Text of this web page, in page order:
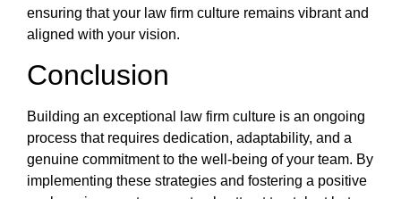
ensuring that your law firm culture remains vibrant and
aligned with your vision.
Conclusion
Building an exceptional law firm culture is an ongoing
process that requires dedication, adaptability, and a
genuine commitment to the well-being of your team. By
implementing these strategies and fostering a positive